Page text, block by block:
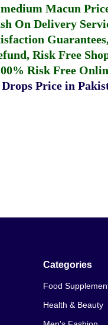
Macun
On Delivery
Risk Free
Risk Free
Price in
Categories
Food
Health & Beauty